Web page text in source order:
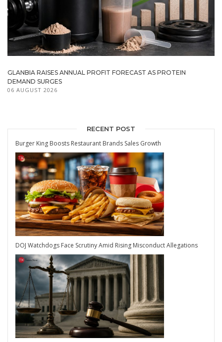
GLANBIA RAISES ANNUAL PROFIT FORECAST AS PROTEIN
DEMAND SURGES
06 AUGUST 2026
RECENT POST
Burger King Boosts Restaurant Brands Sales Growth
DOJ Watchdogs Face Scrutiny Amid Rising Misconduct Allegations